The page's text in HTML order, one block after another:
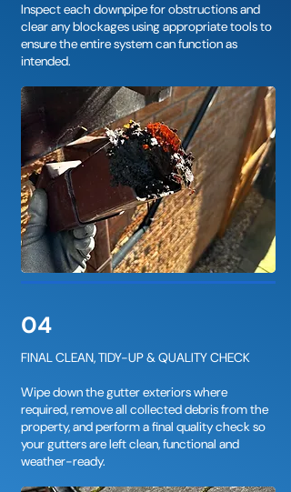
Inspect each downpipe for obstructions and
clear any blockages using appropriate tools to
ensure the entire system can function as
intended.
04
FINAL CLEAN, TIDY-UP & QUALITY CHECK
Wipe down the gutter exteriors where
required, remove all collected debris from the
property, and perform a final quality check so
your gutters are left clean, functional and
weather-ready.